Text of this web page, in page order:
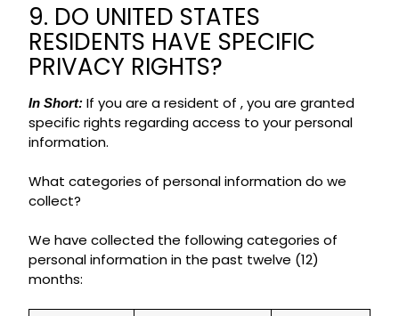
9. DO UNITED STATES
RESIDENTS HAVE SPECIFIC
PRIVACY RIGHTS?
In Short: If you are a resident of , you are granted
specific rights regarding access to your personal
information.
What categories of personal information do we
collect?
We have collected the following categories of
personal information in the past twelve (12)
months: